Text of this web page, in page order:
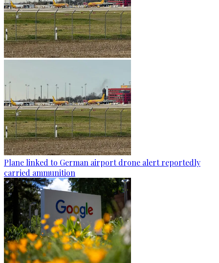
Plane linked to German airport drone alert reportedly
carried ammunition